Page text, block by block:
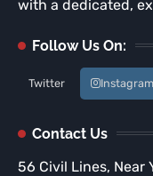
with a dedicated,
Follow Us On:
Twitter Instagram
Contact Us
56 Civil Lines, Near